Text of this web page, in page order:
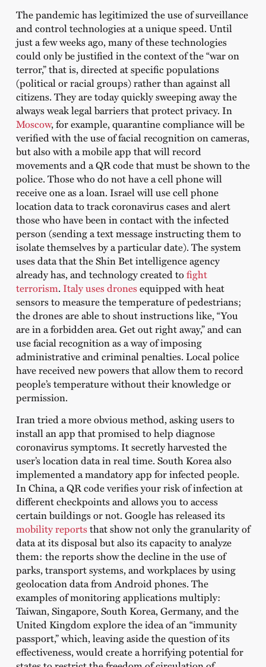
The pandemic has legitimized the use of surveillance
and control technologies at a unique speed. Until
just a few weeks ago, many of these technologies
could only be justified in the context of the “war on
terror,” that is, directed at specific populations
(political or racial groups) rather than against all
citizens. They are today quickly sweeping away the
always weak legal barriers that protect privacy. In
Moscow, for example, quarantine compliance will be
verified with the use of facial recognition on cameras,
but also with a mobile app that will record
movements and a QR code that must be shown to the
police. Those who do not have a cell phone will
receive one as a loan. Israel will use cell phone
location data to track coronavirus cases and alert
those who have been in contact with the infected
person (sending a text message instructing them to
isolate themselves by a particular date). The system
uses data that the Shin Bet intelligence agency
already has, and technology created tofight
terrorism. Italy uses dronesequipped with heat
sensors to measure the temperature of pedestrians;
the drones are able to shout instructions like, “You
are in a forbidden area. Get out right away,” and can
use facial recognition as a way of imposing
administrative and criminal penalties. Local police
have received new powers that allow them to record
people’s temperature without their knowledge or
permission.
Iran tried a more obvious method, asking users to
install an app that promised to help diagnose
coronavirus symptoms. It secretly harvested the
user’s location data in real time. South Korea also
implemented a mandatory app for infected people.
In China, a QR code verifies your risk of infection at
different checkpoints and allows you to access
certain buildings or not. Google has released its
mobility reportsthat show not only the granularity of
data at its disposal but also its capacity to analyze
them: the reports show the decline in the use of
parks, transport systems, and workplaces by using
geolocation data from Android phones. The
examples of monitoring applications multiply:
Taiwan, Singapore, South Korea, Germany, and the
United Kingdom explore the idea of ​​an “immunity
passport,” which, leaving aside the question of its
effectiveness, would create a horrifying potential for